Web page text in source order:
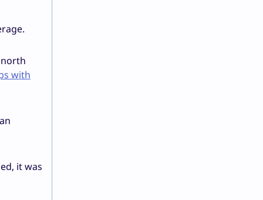
with
it was